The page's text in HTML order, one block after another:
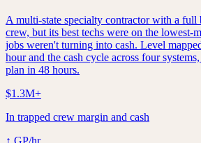
A multi-state specialty contractor with a full
crew, but its best techs were on the lowest-
jobs weren't turning into cash. Level
hour and the cash cycle across four
plan in 48 hours.
$1.3M+
In trapped crew margin and cash
↑ GP/hr